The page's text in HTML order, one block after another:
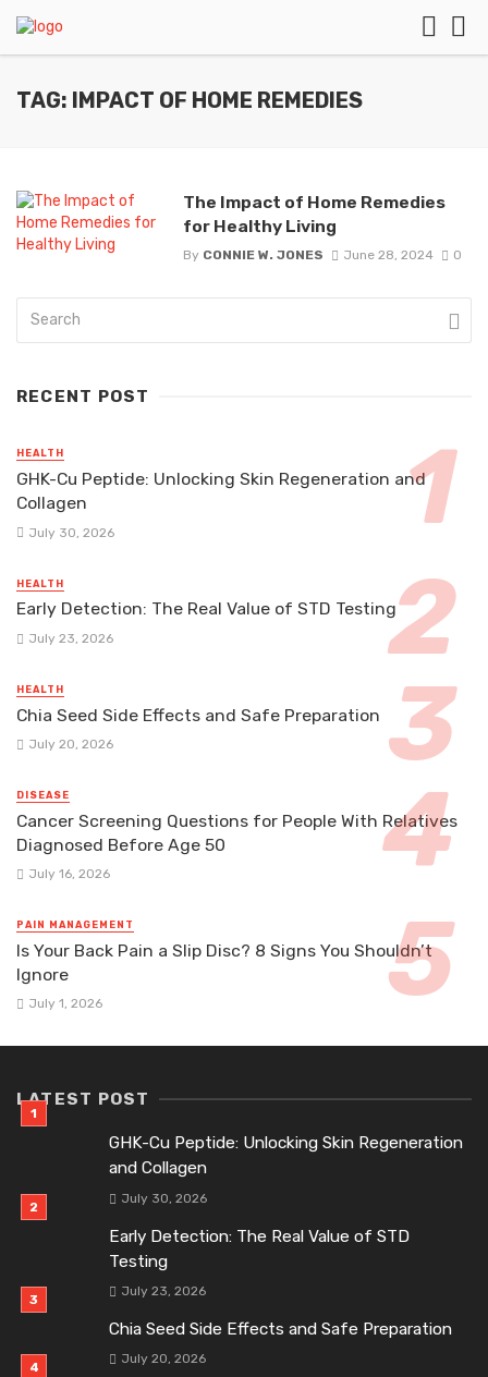
TAG: IMPACT OF HOME REMEDIES
The Impact of Home Remedies
for Healthy Living
By CONNIE W. JONES June 28, 2024 0
RECENT POST
HEALTH
GHK-Cu Peptide: Unlocking Skin Regeneration and
Collagen
July 30, 2026
HEALTH
Early Detection: The Real Value of STD Testing
July 23, 2026
HEALTH
Chia Seed Side Effects and Safe Preparation
July 20, 2026
DISEASE
Cancer Screening Questions for People With Relatives
Diagnosed Before Age 50
July 16, 2026
PAIN MANAGEMENT
Is Your Back Pain a Slip Disc? 8 Signs You Shouldn’t
Ignore
July 1, 2026
LATEST POST
GHK-Cu Peptide: Unlocking Skin Regeneration
and Collagen
July 30, 2026
Early Detection: The Real Value of STD
Testing
July 23, 2026
Chia Seed Side Effects and Safe Preparation
July 20, 2026